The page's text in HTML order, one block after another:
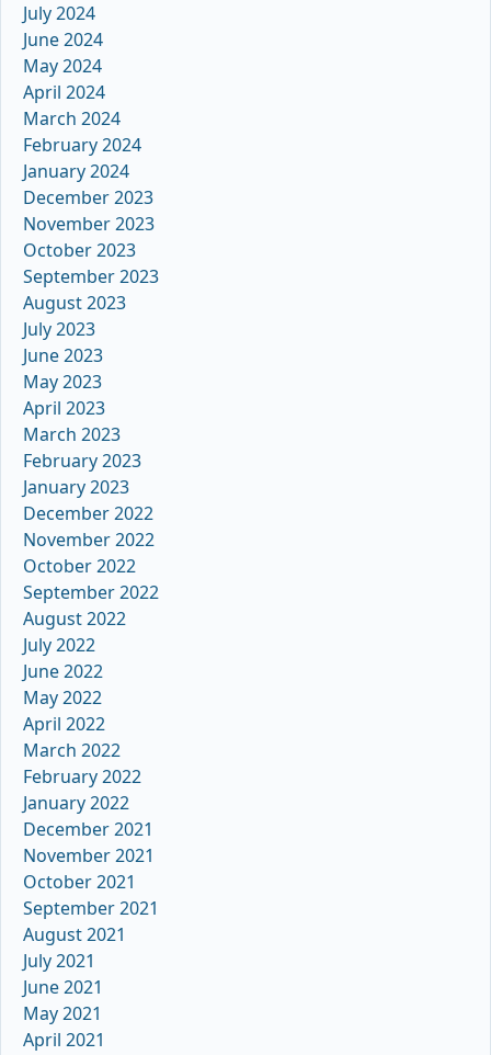
July 2024
June 2024
May 2024
April 2024
March 2024
February 2024
January 2024
December 2023
November 2023
October 2023
September 2023
August 2023
July 2023
June 2023
May 2023
April 2023
March 2023
February 2023
January 2023
December 2022
November 2022
October 2022
September 2022
August 2022
July 2022
June 2022
May 2022
April 2022
March 2022
February 2022
January 2022
December 2021
November 2021
October 2021
September 2021
August 2021
July 2021
June 2021
May 2021
April 2021